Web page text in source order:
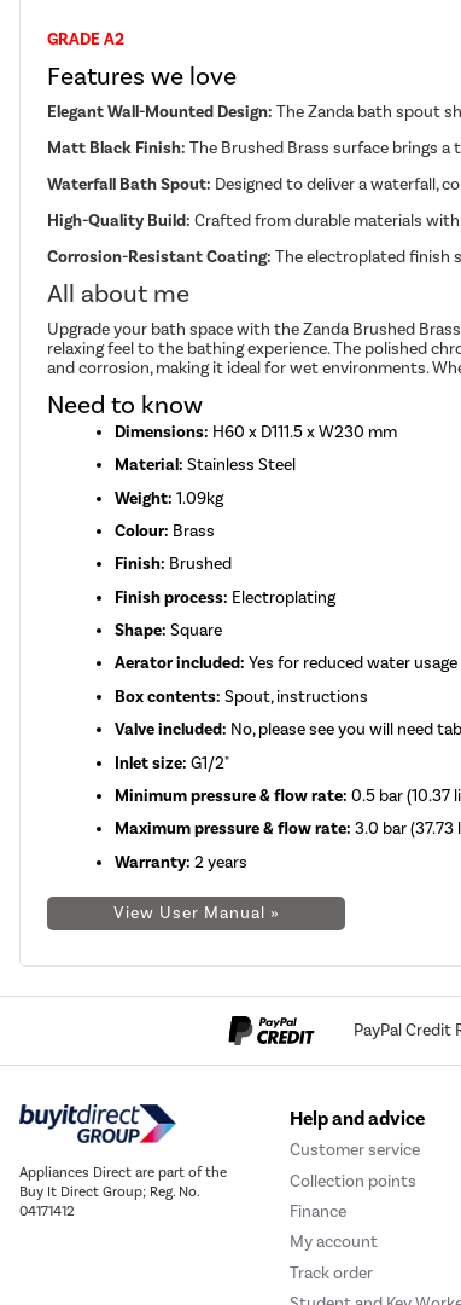
GRADE A2
Features we love
Elegant Wall-Mounted Design: The Zanda bath spout
Matt Black Finish: The Brushed Brass surface brings
Waterfall Bath Spout: Designed to deliver a waterfall,
High-Quality Build: Crafted from durable materials
Corrosion-Resistant Coating: The electroplated finish
All about me
Upgrade your bath space with the Zanda Brushed
relaxing feel to the bathing experience. The polished
and corrosion, making it ideal for wet environments.
Need to know
Dimensions: H60 x D111.5 x W230 mm
Material: Stainless Steel
Weight:1.09kg
Colour: Brass
Finish: Brushed
Finish process: Electroplating
Shape: Square
Aerator included: Yes for reduced water usage
Box contents:Spout, instructions
Valve included: No, please see you will need
Inlet size:G1/2"
Minimum pressure & flow rate:0.5 bar (10.37
Maximum pressure & flow rate:3.0 bar
Warranty:2 years
View User Manual »
PayPal Credit
Appliances Direct are part of the
Buy It Direct Group; Reg. No.
04171412
Help and advice
Customer service
Collection points
Finance
My account
Track order